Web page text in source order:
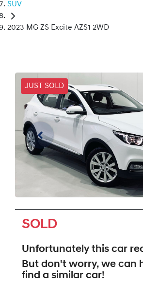
SUV
2023 MG ZS Excite AZS1 2WD
JUST SOLD
SOLD
Unfortunately this car
But don't worry, we can
find a similar car!